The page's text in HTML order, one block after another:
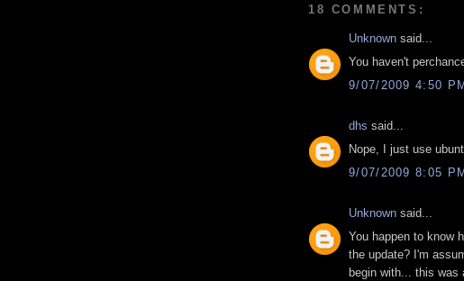
18 COMMENTS:
Unknown said...
You haven't
9/07/2009 4:50
dhs said...
Nope, I just use
9/07/2009 8:05
Unknown said...
You happen to know
the update? I'm
begin with... this